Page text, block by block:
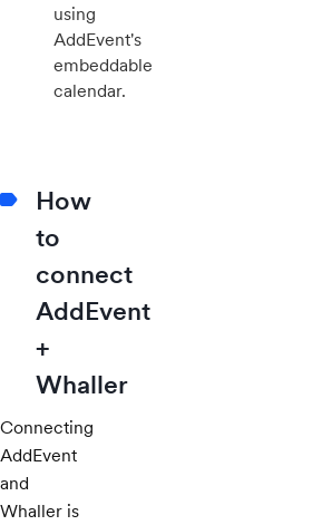
using
AddEvent's
embeddable
calendar.
How
to
connect
AddEvent
+
Whaller
Connecting
AddEvent
and
Whaller is